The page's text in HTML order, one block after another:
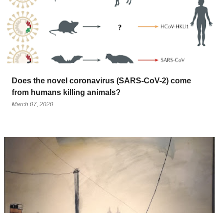
Does the novel coronavirus (SARS-CoV-2) come
from humans killing animals?
March 07, 2020